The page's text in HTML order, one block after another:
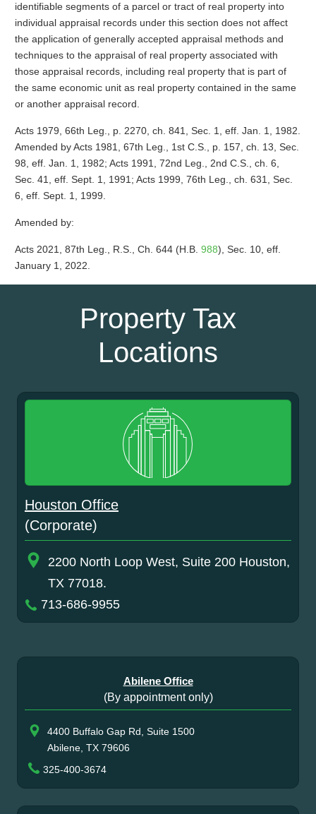
identifiable segments of a parcel or tract of real property into
individual appraisal records under this section does not affect
the application of generally accepted appraisal methods and
techniques to the appraisal of real property associated with
those appraisal records, including real property that is part of
the same economic unit as real property contained in the same
or another appraisal record.
Acts 1979, 66th Leg., p. 2270, ch. 841, Sec. 1, eff. Jan. 1, 1982.
Amended by Acts 1981, 67th Leg., 1st C.S., p. 157, ch. 13, Sec.
98, eff. Jan. 1, 1982; Acts 1991, 72nd Leg., 2nd C.S., ch. 6,
Sec. 41, eff. Sept. 1, 1991; Acts 1999, 76th Leg., ch. 631, Sec.
6, eff. Sept. 1, 1999.
Amended by:
Acts 2021, 87th Leg., R.S., Ch. 644 (H.B. 988), Sec. 10, eff.
January 1, 2022.
Property Tax
Locations
Houston Office
(Corporate)
2200 North Loop West, Suite 200 Houston,
TX 77018.
713-686-9955
Abilene Office
(By appointment only)
4400 Buffalo Gap Rd, Suite 1500
Abilene, TX 79606
325-400-3674